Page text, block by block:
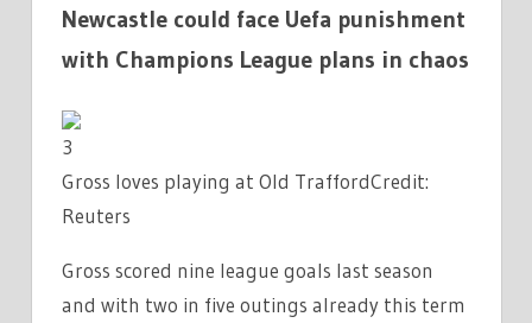
Newcastle could face Uefa punishment
with Champions League plans in chaos
3
Gross loves playing at Old TraffordCredit:
Reuters
Gross scored nine league goals last season
and with two in five outings already this term